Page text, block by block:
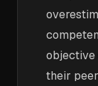
objective
their